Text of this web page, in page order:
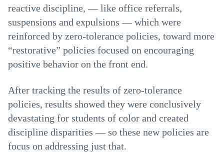
reactive discipline, — like office referrals,
suspensions and expulsions — which were
reinforced by zero-tolerance policies, toward more
“restorative” policies focused on encouraging
positive behavior on the front end.
After tracking the results of zero-tolerance
policies, results showed they were conclusively
devastating for students of color and created
discipline disparities — so these new policies are
focus on addressing just that.